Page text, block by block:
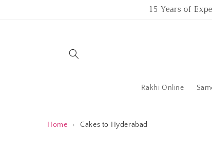
15 Years of
Rakhi Online
Home › Cakes to Hyderabad